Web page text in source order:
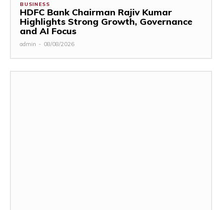
BUSINESS
HDFC Bank Chairman Rajiv Kumar
Highlights Strong Growth, Governance
and AI Focus
admin - 08/08/2026